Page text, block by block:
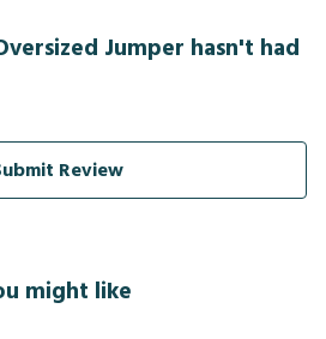
Jumper hasn't had
Review
might like